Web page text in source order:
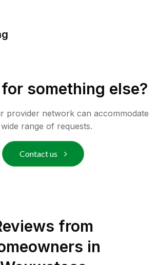
something else?
provider network can accommodate
range of requests.
Contact us
from
in